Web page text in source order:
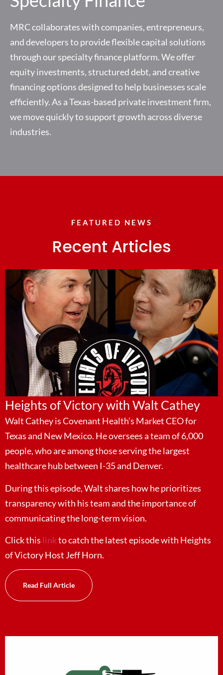
MRC collaborates with companies, entrepreneurs,
and developers to provide flexible capital solutions
through our specialty finance platform. We offer
equity investments, structured debt, and creative
financing options designed to help businesses scale
efficiently. As a Texas-based private investment firm,
we move quickly to support growth across diverse
industries.
FEATURED NEWS
Recent Articles
Heights of Victory with Walt Cathey
Walt Cathey is Covenant Health’s Market CEO for
Texas and New Mexico. He oversees a team of 6,000
people, who are among those serving the largest
healthcare hub between I-35 and Denver.
During this episode, Walt shares how he prioritizes
transparency with his team and the importance of
communicating the long-term vision.
Click this linkto catch the latest episode with Heights
of Victory Host Jeff Horn.
Read Full Article